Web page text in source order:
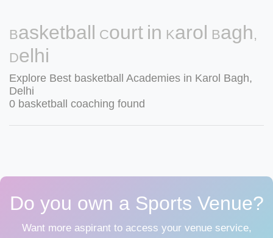
Basketball Court in Karol Bagh,
Delhi
Explore Best basketball Academies in Karol Bagh,
Delhi
0 basketball coaching found
Do you own a Sports Venue?
Want more aspirant to access your venue service,